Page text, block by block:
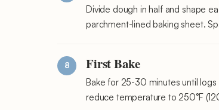
Divide dough in half and shape
parchment-lined baking sheet.
First Bake
Bake for 25-30 minutes until
reduce temperature to 250°F